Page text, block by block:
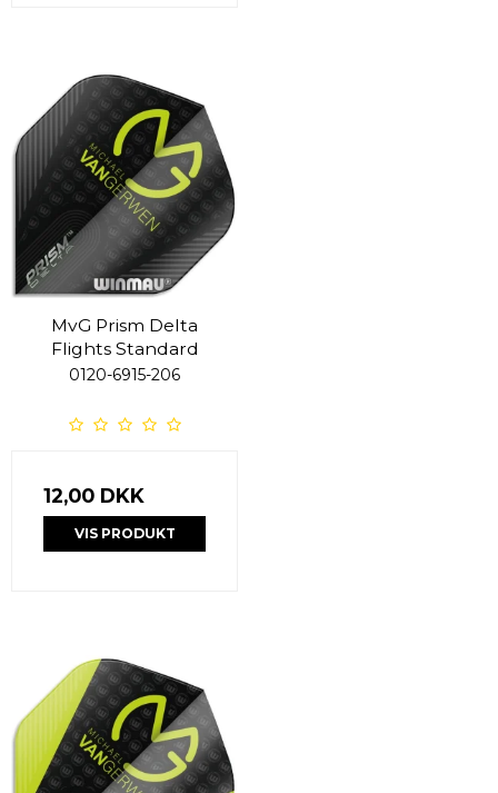
MvG Prism Delta
Flights Standard
0120-6915-206
12,00 DKK
VIS PRODUKT